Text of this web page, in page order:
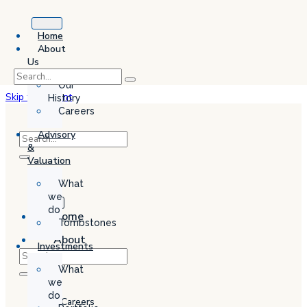
Skip to content
Home
About
Us
Our
History
Careers
Advisory
&
Valuation
What
we
do
Tombstones
Investments
What
we
do
Home
About
Us
Our
History
Careers